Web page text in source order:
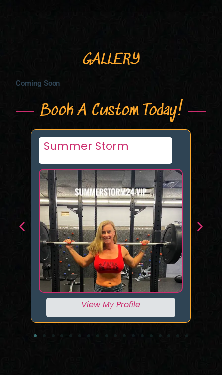
GALLERY
Coming Soon
Book A Custom Today!
Miss Trouble Turner
View My Profile